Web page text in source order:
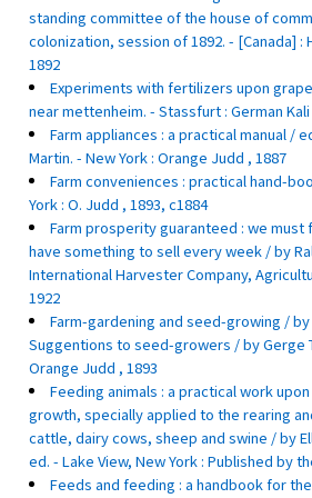
standing committee of the house of
colonization, session of 1892. - [Canada] :
1892
Experiments with fertilizers upon
near mettenheim. - Stassfurt : German Kali
Farm appliances : a practical manual /
Martin. - New York : Orange Judd , 1887
Farm conveniences : practical hand-
York : O. Judd , 1893, c1884
Farm prosperity guaranteed : we must
have something to sell every week / by
International Harvester Company,
1922
Farm-gardening and seed-growing /
Suggentions to seed-growers / by Gerge
Orange Judd , 1893
Feeding animals : a practical work
growth, specially applied to the rearing
cattle, dairy cows, sheep and swine / by
ed. - Lake View, New York : Published by
Feeds and feeding : a handbook for